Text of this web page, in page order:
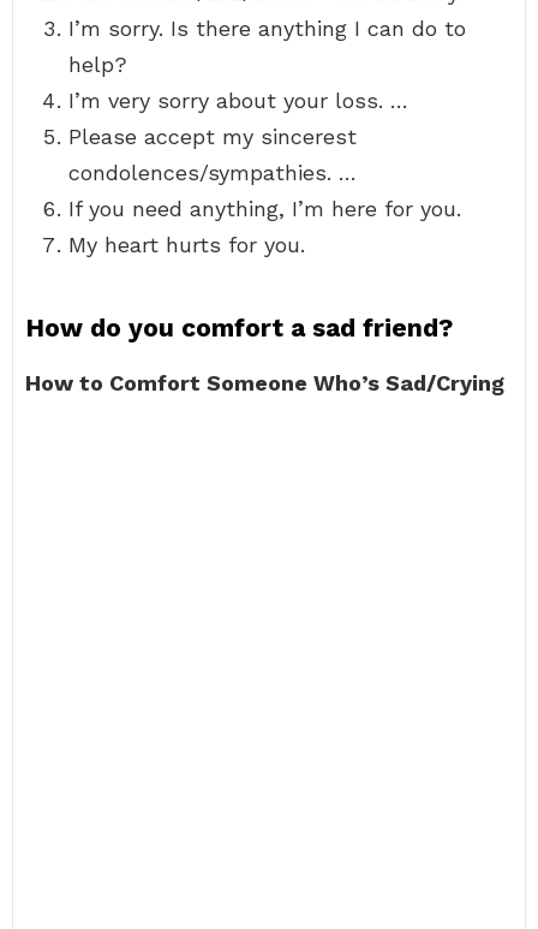
I’m sorry. Is there anything I can do to
help?
I’m very sorry about your loss. …
Please accept my sincerest
condolences/sympathies. …
If you need anything, I’m here for you.
My heart hurts for you.
How do you comfort a sad friend?
How to Comfort Someone Who’s Sad/Crying